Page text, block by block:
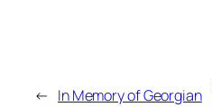
← In Memory of Georgian